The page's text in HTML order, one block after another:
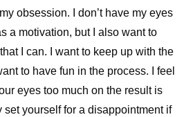
obsession. I don’t have my eyes
a motivation, but I also want to
I can. I want to keep up with the
to have fun in the process. I feel
eyes too much on the result is
yourself for a disappointment if